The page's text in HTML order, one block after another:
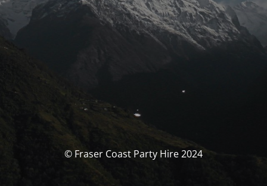
© Fraser Coast Party Hire 2024